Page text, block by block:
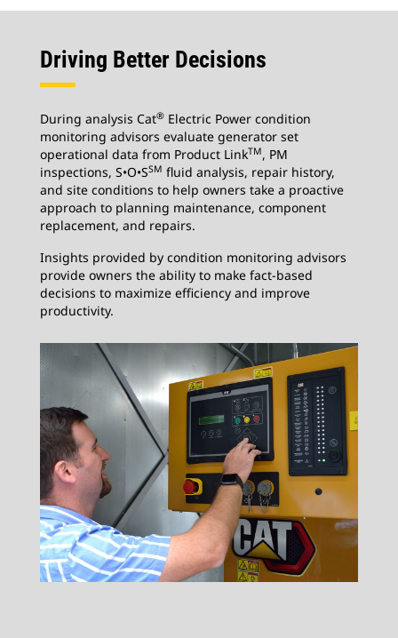
Driving Better Decisions
During analysis Cat® Electric Power condition
monitoring advisors evaluate generator set
operational data from Product LinkTM, PM
inspections, S•O•SSM fluid analysis, repair history,
and site conditions to help owners take a proactive
approach to planning maintenance, component
replacement, and repairs.
Insights provided by condition monitoring advisors
provide owners the ability to make fact-based
decisions to maximize efficiency and improve
productivity.